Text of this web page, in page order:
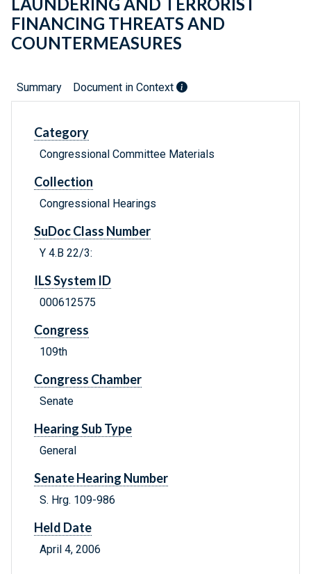
LAUNDERING AND TERRORIST
FINANCING THREATS AND
COUNTERMEASURES
Summary Document in Context
Category
Congressional Committee Materials
Collection
Congressional Hearings
SuDoc Class Number
Y 4.B 22/3:
ILS System ID
000612575
Congress
109th
Congress Chamber
Senate
Hearing Sub Type
General
Senate Hearing Number
S. Hrg. 109-986
Held Date
April 4, 2006